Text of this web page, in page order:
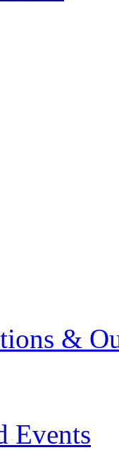
&
Events